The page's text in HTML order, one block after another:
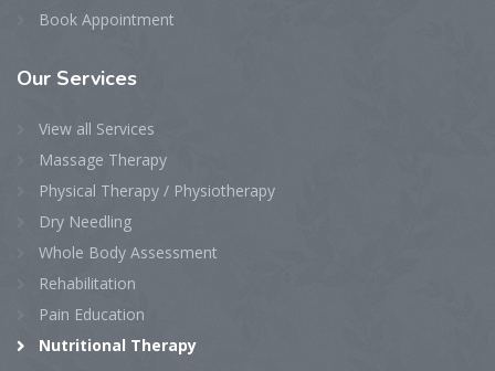
Book Appointment
Our Services
View all Services
Massage Therapy
Physical Therapy / Physiotherapy
Dry Needling
Whole Body Assessment
Rehabilitation
Pain Education
Nutritional Therapy